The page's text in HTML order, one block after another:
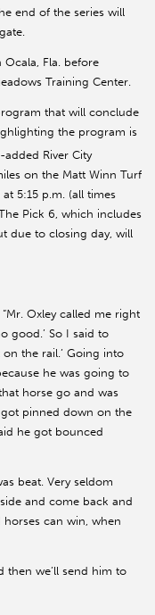
end of the series will
Fla. before
Training Center.
that will conclude
the program is
River City
on the Matt Winn Turf
5:15 p.m. (all times
Pick 6, which includes
due to closing day, will
“Mr. Oxley called me right
good.’ So I said to
on the rail.’ Going into
he was going to
horse go and was
pinned down on the
he got bounced
beat. Very seldom
and come back and
can win, when
then we’ll send him to